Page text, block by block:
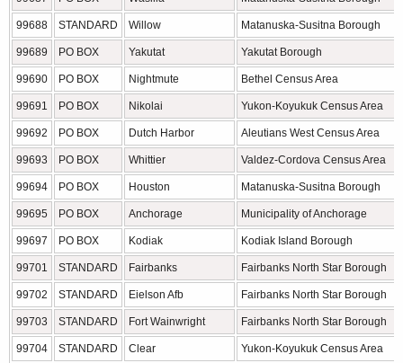
99688 STANDARD Willow Matanuska-Susitna Borough
99689 PO BOX Yakutat Yakutat Borough
99690 PO BOX Nightmute Bethel Census Area
99691 PO BOX Nikolai Yukon-Koyukuk Census Area
99692 PO BOX Dutch Harbor Aleutians West Census Area
99693 PO BOX Whittier Valdez-Cordova Census Area
99694 PO BOX Houston Matanuska-Susitna Borough
99695 PO BOX Anchorage Municipality of Anchorage
99697 PO BOX Kodiak Kodiak Island Borough
99701 STANDARD Fairbanks Fairbanks North Star Borough
99702 STANDARD Eielson Afb Fairbanks North Star Borough
99703 STANDARD Fort Wainwright Fairbanks North Star Borough
99704 STANDARD Clear Yukon-Koyukuk Census Area